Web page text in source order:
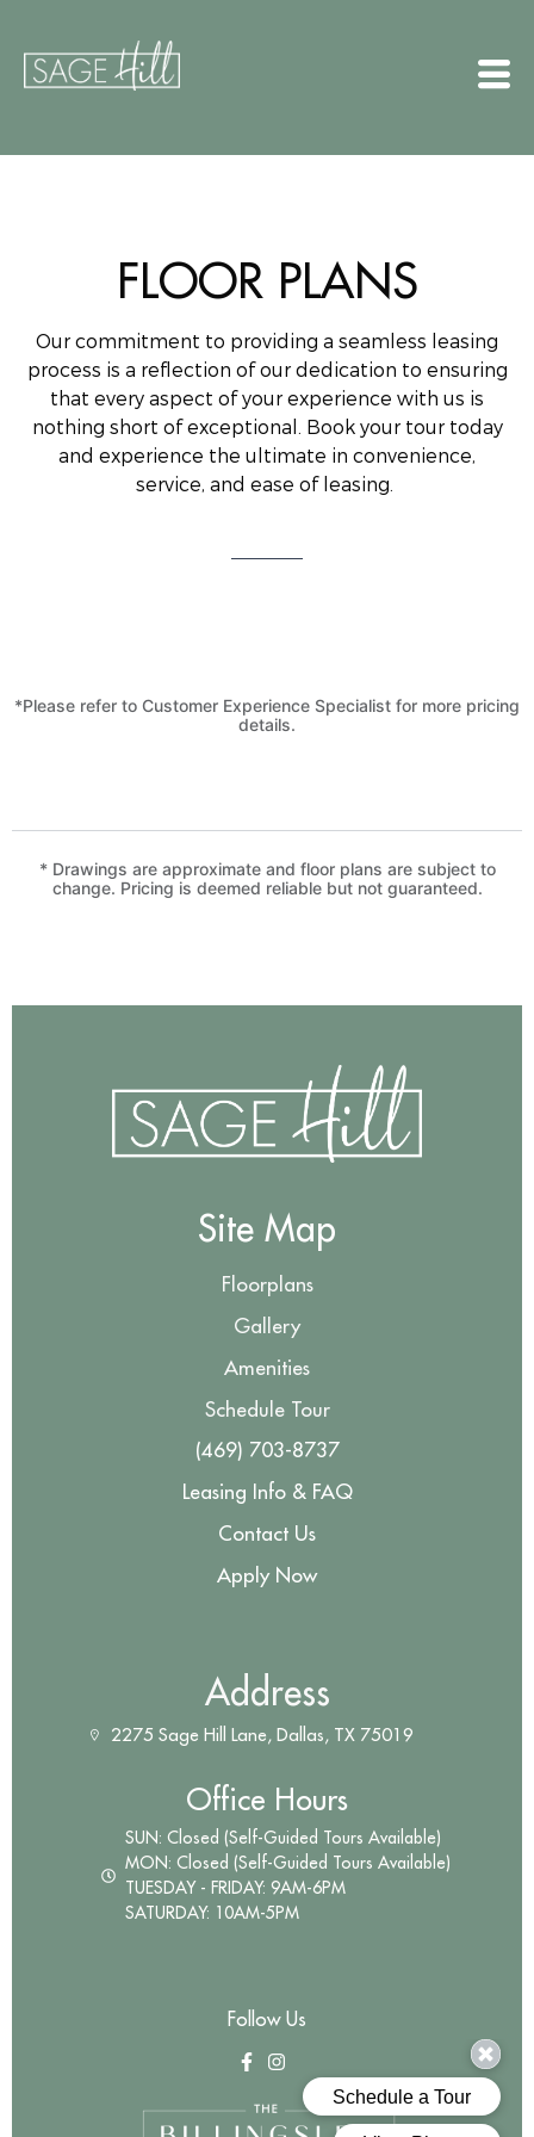
FLOOR PLANS
Our commitment to providing a seamless leasing
process is a reflection of our dedication to ensuring
that every aspect of your experience with us is
nothing short of exceptional. Book your tour today
and experience the ultimate in convenience,
service, and ease of leasing.
*Please refer to Customer Experience Specialist for more pricing
details.
* Drawings are approximate and floor plans are subject to
change. Pricing is deemed reliable but not guaranteed.
Site Map
Floorplans
Gallery
Amenities
Schedule Tour
(469) 703-8737
Leasing Info & FAQ
Contact Us
Apply Now
Address
2275 Sage Hill Lane, Dallas, TX 75019
Office Hours
SUN: Closed (Self-Guided Tours Available)
MON: Closed (Self-Guided Tours Available)
TUESDAY - FRIDAY: 9AM-6PM
SATURDAY: 10AM-5PM
Follow Us